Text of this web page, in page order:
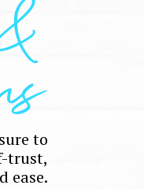
to
trust,
ease.